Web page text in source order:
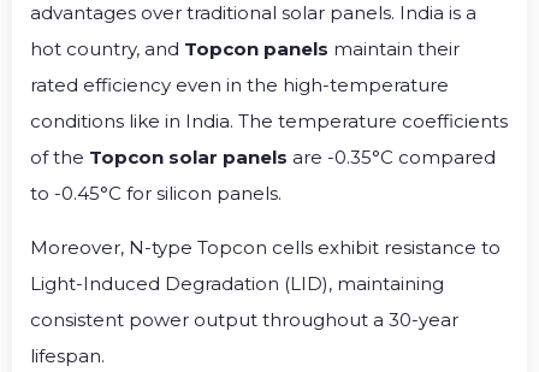
advantages over traditional solar panels. India is a
hot country, and Topcon panels maintain their
rated efficiency even in the high-temperature
conditions like in India. The temperature coefficients
of the Topcon solar panels are -0.35°C compared
to -0.45°C for silicon panels.
Moreover, N-type Topcon cells exhibit resistance to
Light-Induced Degradation (LID), maintaining
consistent power output throughout a 30-year
lifespan.